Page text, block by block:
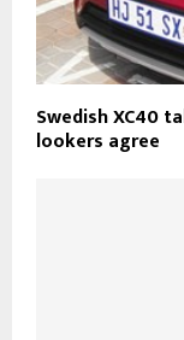
Swedish XC40
lookers agree